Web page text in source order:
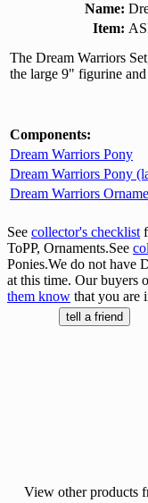
Name:
Item:
The Dream Warriors
the large 9" figurine
Components:
Dream Warriors Pony
Dream Warriors Pony
Dream Warriors
See collector's checklist
ToPP, Ornaments.See
Ponies.We do not have
at this time. Our buyers
them know that you are
View other products